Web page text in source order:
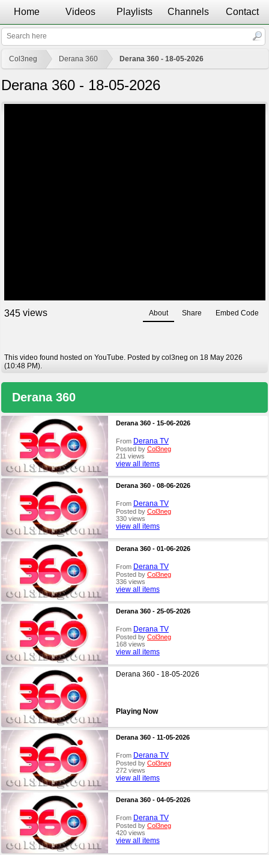
Home Videos Playlists Channels Contact
Col3neg Derana 360 Derana 360 - 18-05-2026
Derana 360 - 18-05-2026
345views About Share Embed Code
This video found hosted on YouTube. Posted by col3neg on 18 May 2026
(10:48 PM).
Derana 360
Derana 360 - 15-06-2026
From Derana TV
Posted by Col3neg
211 views
view all items
Derana 360 - 08-06-2026
From Derana TV
Posted by Col3neg
330 views
view all items
Derana 360 - 01-06-2026
From Derana TV
Posted by Col3neg
336 views
view all items
Derana 360 - 25-05-2026
From Derana TV
Posted by Col3neg
168 views
view all items
Derana 360 - 18-05-2026
Playing Now
Derana 360 - 11-05-2026
From Derana TV
Posted by Col3neg
272 views
view all items
Derana 360 - 04-05-2026
From Derana TV
Posted by Col3neg
420 views
view all items